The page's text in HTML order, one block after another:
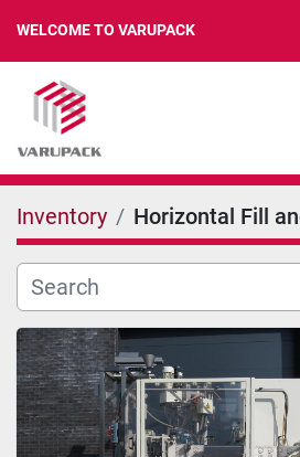
WELCOME TO VARUPACK
Inventory Horizontal Fill